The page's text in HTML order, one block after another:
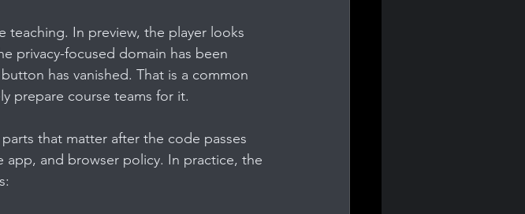
In preview, the player looks
privacy-focused domain has been
has vanished. That is a common
prepare course teams for it.
that matter after the code passes
and browser policy. In practice, the